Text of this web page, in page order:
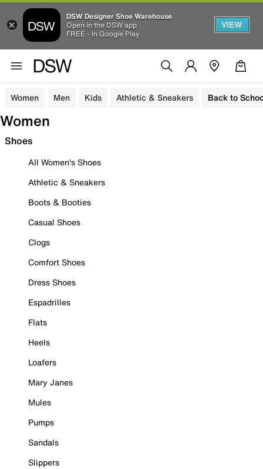
DSW Designer Shoe Warehouse
Open in the DSW app
FREE - In Google Play
VIEW
Women Men Kids Athletic & Sneakers Back to
Women
Shoes
All Women's Shoes
Athletic & Sneakers
Boots & Booties
Casual Shoes
Clogs
Comfort Shoes
Dress Shoes
Espadrilles
Flats
Heels
Loafers
Mary Janes
Mules
Pumps
Sandals
Slippers